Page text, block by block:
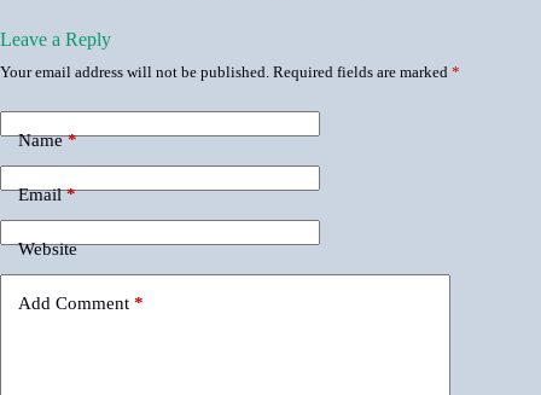
Leave a Reply
Your email address will not be published. Required fields are marked *
Name*
Email*
Website
Add Comment *